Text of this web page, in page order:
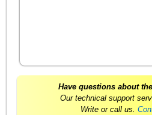
Have questions about
Our technical support
Write or call us.